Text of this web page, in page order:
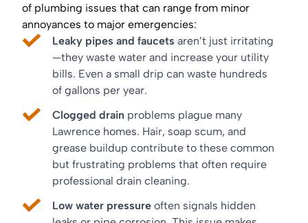
of plumbing issues that can range from minor
annoyances to major emergencies:
Leaky pipes and faucets aren’t just irritating
—they waste water and increase your utility
bills. Even a small drip can waste hundreds
of gallons per year.
Clogged drain problems plague many
Lawrence homes. Hair, soap scum, and
grease buildup contribute to these common
but frustrating problems that often require
professional drain cleaning.
Low water pressure often signals hidden